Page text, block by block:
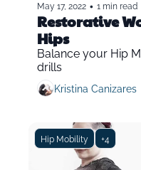
May 17, 2022 • 1 min read
Restorative
Hips
Balance your Hip
drills
Kristina Canizares
Hip Mobility +4